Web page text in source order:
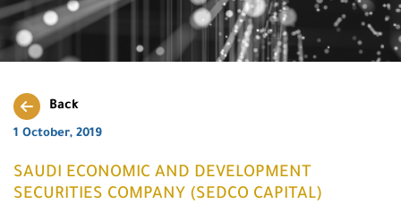
Back
1 October, 2019
SAUDI ECONOMIC AND DEVELOPMENT
SECURITIES COMPANY (SEDCO CAPITAL)